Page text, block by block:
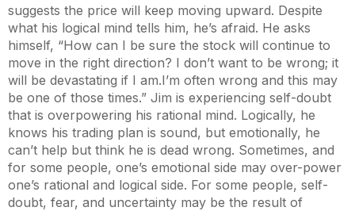
suggests the price will keep moving upward. Despite
what his logical mind tells him, he’s afraid. He asks
himself, “How can I be sure the stock will continue to
move in the right direction? I don’t want to be wrong; it
will be devastating if I am.I’m often wrong and this may
be one of those times.” Jim is experiencing self-doubt
that is overpowering his rational mind. Logically, he
knows his trading plan is sound, but emotionally, he
can’t help but think he is dead wrong. Sometimes, and
for some people, one’s emotional side may over-power
one’s rational and logical side. For some people, self-
doubt, fear, and uncertainty may be the result of